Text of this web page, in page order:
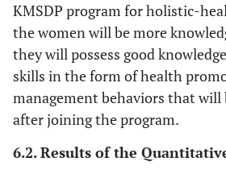
KMSDP program for holistic-
the women will be more
they will possess good
skills in the form of health
management behaviors that will
after joining the program.
6.2. Results of the